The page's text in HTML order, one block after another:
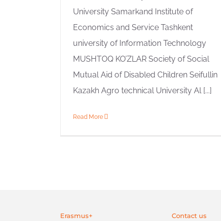
University Samarkand Institute of
Economics and Service Tashkent
university of Information Technology
MUSHTOQ KO’ZLAR Society of Social
Mutual Aid of Disabled Children Seifullin
Kazakh Agro technical University Al [...]
Read More
Erasmus+ Contact us